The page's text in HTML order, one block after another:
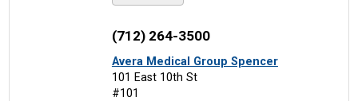
(712) 264-3500
Avera Medical Group Spencer
101 East 10th St
#101